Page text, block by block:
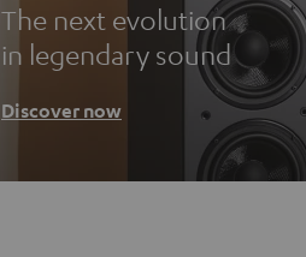
The next evolution
in legendary sound
Discover now